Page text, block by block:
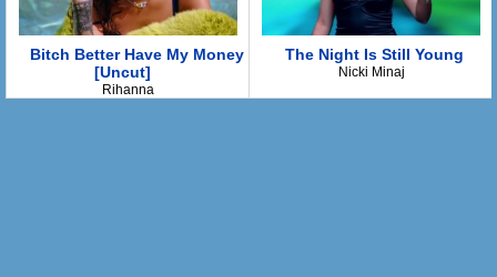
Bitch Better Have My Money
[Uncut]
Rihanna
The Night Is Still Young
Nicki Minaj